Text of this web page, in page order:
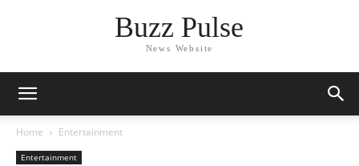
Buzz Pulse
News Website
Home Entertainment
Entertainment